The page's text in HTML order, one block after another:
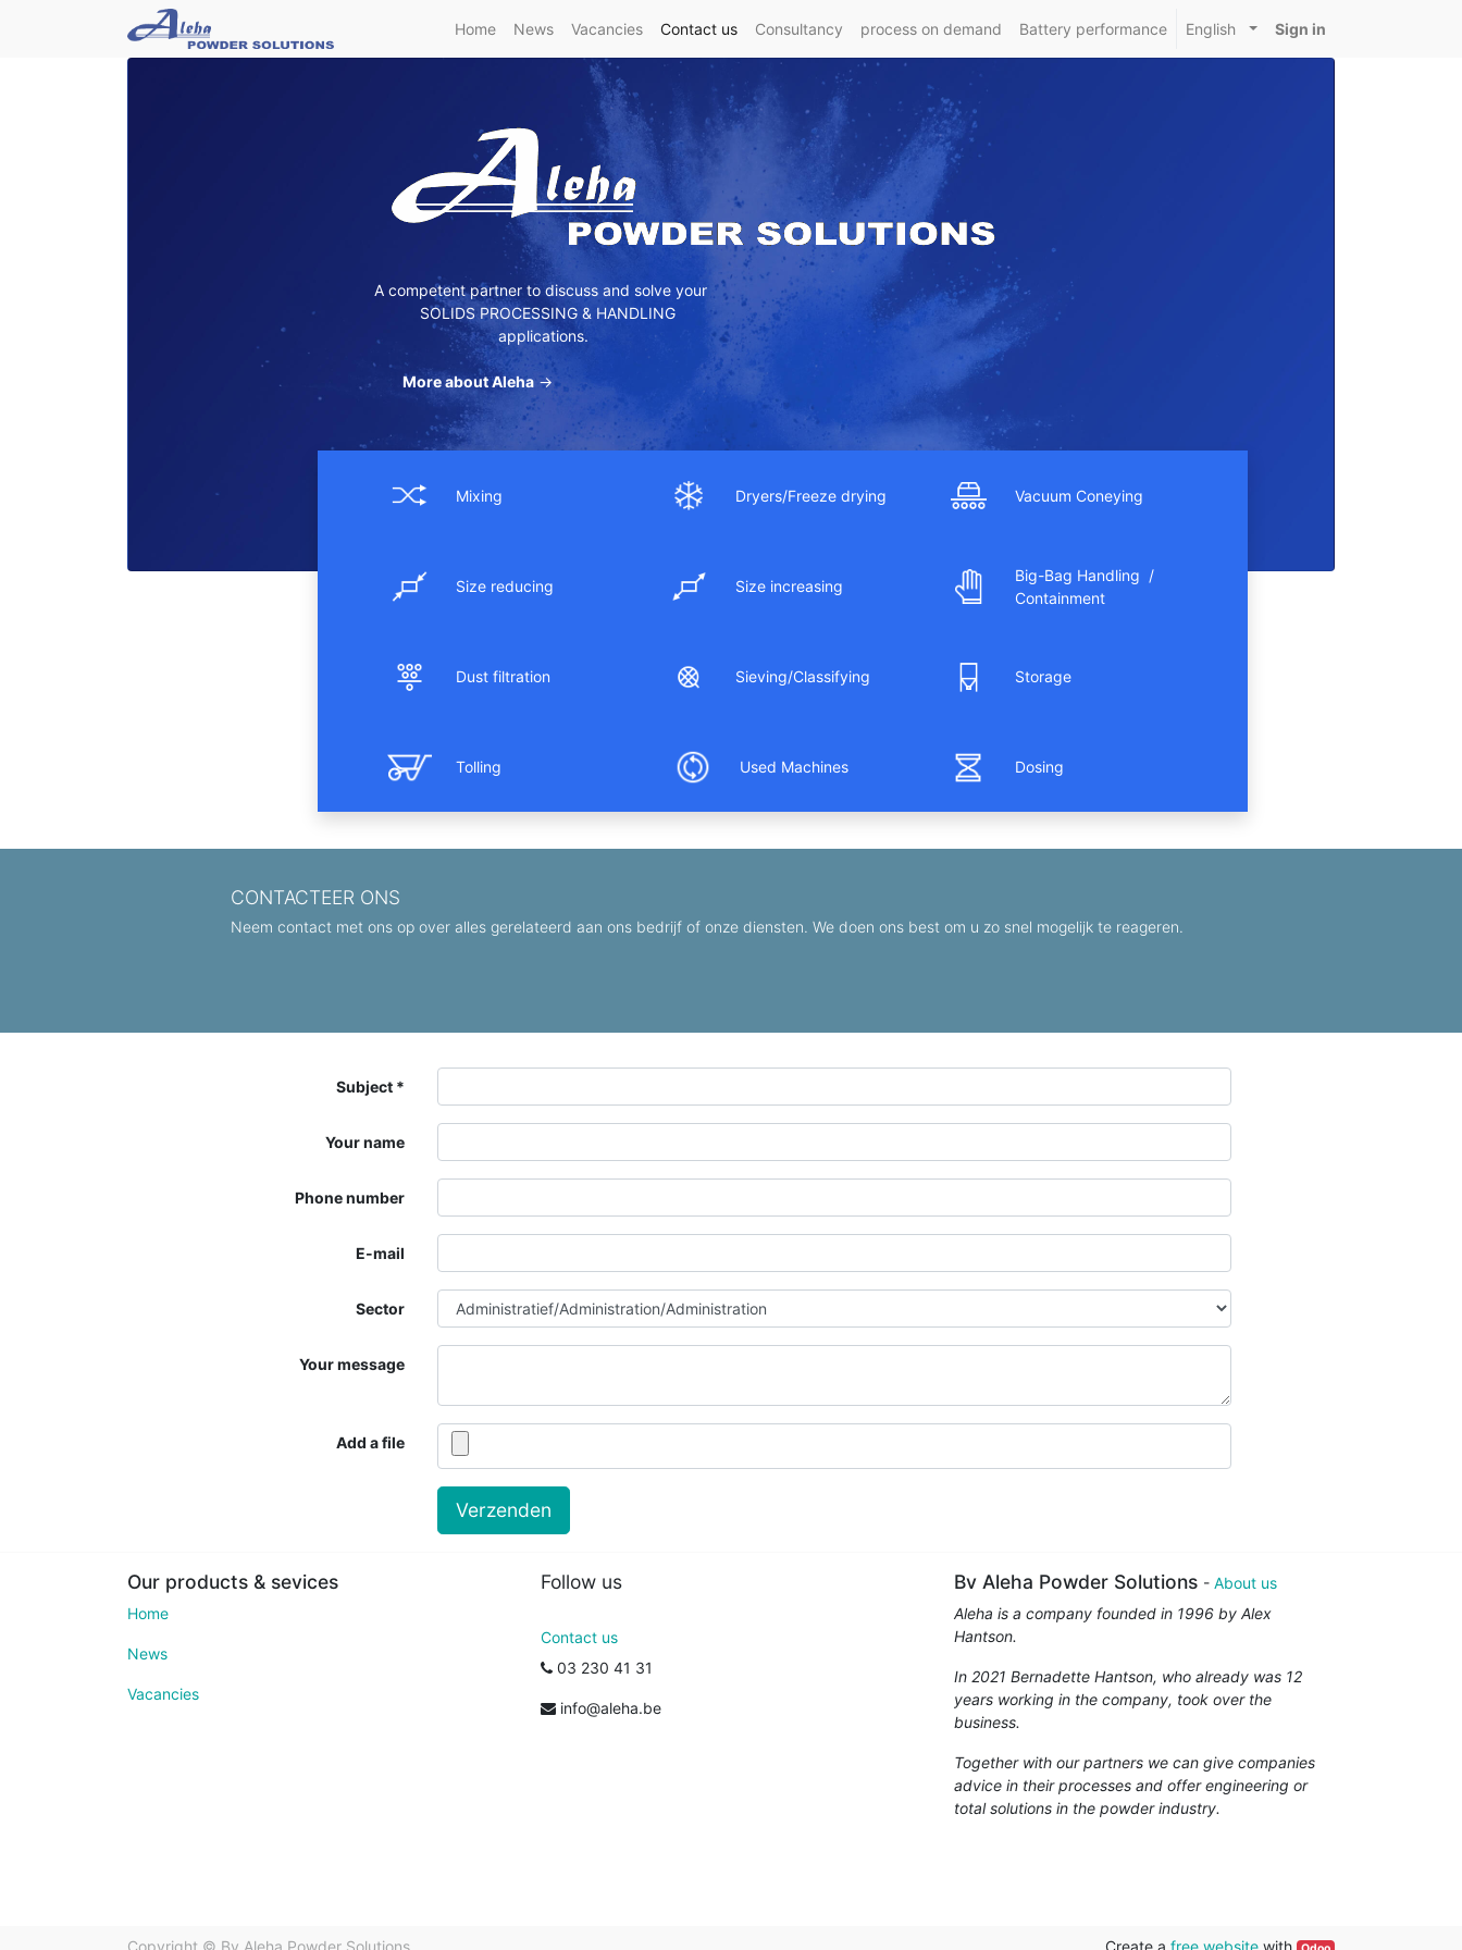
Home News Vacancies Contact us Consultancy process on demand Battery performance English Sign in
A competent partner to discuss and solve your
SOLIDS PROCESSING & HANDLING
applications.
More about Aleha→
Mixing Dryers/Freeze drying Vacuum Coneying
Size reducing Size increasing
Big-Bag Handling /
Containment
Dust filtration Sieving/Classifying Storage
Tolling Used Machines Dosing
CONTACTEER ONS
Neem contact met ons op over alles gerelateerd aan ons bedrijf of onze diensten. We doen ons best om u zo snel mogelijk te reageren.
Subject
Your name
Phone number
E-mail
Sector
Your message
Add a file
Verzenden
Our products & sevices
Home
News
Vacancies
Follow us
Contact us
03 230 41 31
info@aleha.be
Bv Aleha Powder Solutions - About us
Aleha is a company founded in 1996 by Alex
Hantson.
In 2021 Bernadette Hantson, who already was 12
years working in the company, took over the
business.
Together with our partners we can give companies
advice in their processes and offer engineering or
total solutions in the powder industry.
Copyright © Bv Aleha Powder Solutions Create a free websitewith